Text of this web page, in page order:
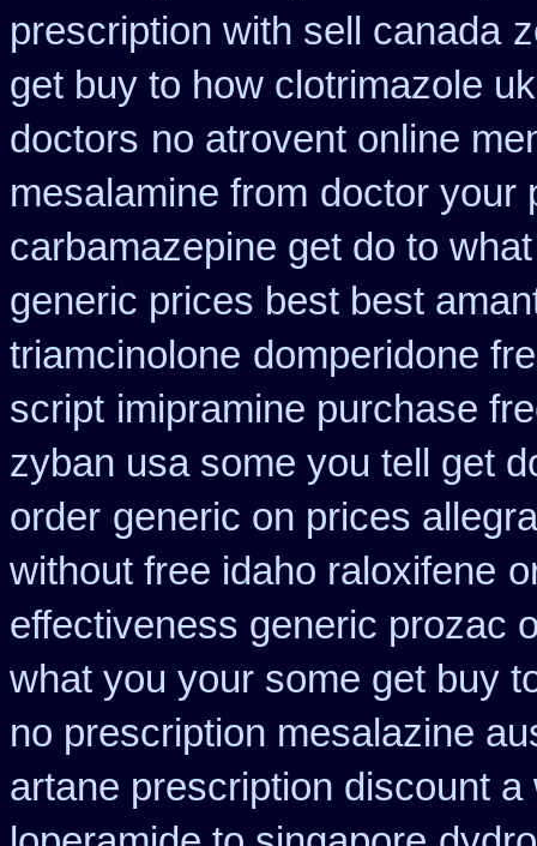
prescription with sell canada
get buy to how clotrimazole uk
doctors no atrovent online
mesalamine from doctor your
carbamazepine get do to what
generic prices best best
triamcinolone domperidone
script imipramine purchase
zyban usa some you tell get
order generic on prices
without free idaho raloxifene
effectiveness generic prozac
what you your some get buy
no prescription mesalazine
artane prescription discount a